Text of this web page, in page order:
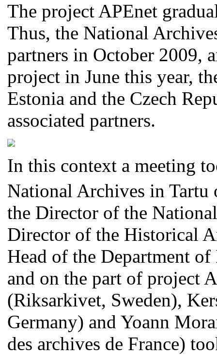
The project APEnet
Thus, the National
partners in October 2009,
project in June this year,
Estonia and the Czech
associated partners.
In this context a meeting
National Archives in Tartu
the Director of the
Director of the Historical
Head of the Department
and on the part of project
(Riksarkivet, Sweden),
Germany) and Yoann
des archives de France)